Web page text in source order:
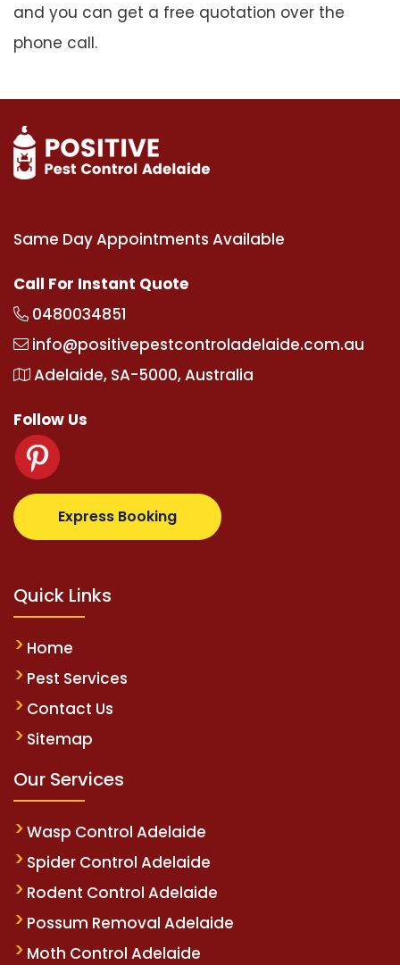
and you can get a free quotation over the
phone call.
Same Day Appointments Available
Call For Instant Quote
0480034851
info@positivepestcontroladelaide.com.au
Adelaide, SA-5000, Australia
Follow Us
Express Booking
supertotovip.com/tr/
Quick Links
Home
Pest Services
Contact Us
Sitemap
Our Services
Wasp Control Adelaide
Spider Control Adelaide
Rodent Control Adelaide
Possum Removal Adelaide
Moth Control Adelaide